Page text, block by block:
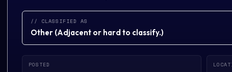
// CLASSIFIED AS
Other (Adjacent or hard to classify.)
POSTED